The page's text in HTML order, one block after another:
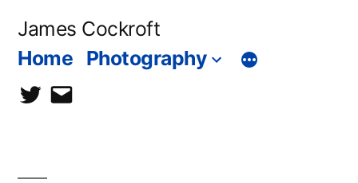
James Cockroft
Home Photography
twittercontact